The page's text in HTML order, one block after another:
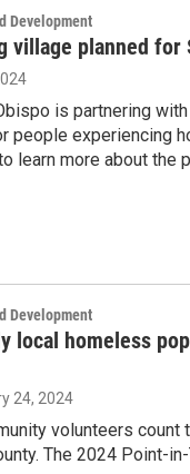
Development
village planned for
is partnering
people experiencing
learn more about the
Development
local homeless
24, 2024
volunteers
The 2024 Point-